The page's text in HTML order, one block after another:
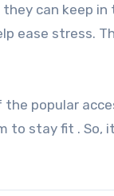
can keep
ease stress.
the popular
to stay fit . So,